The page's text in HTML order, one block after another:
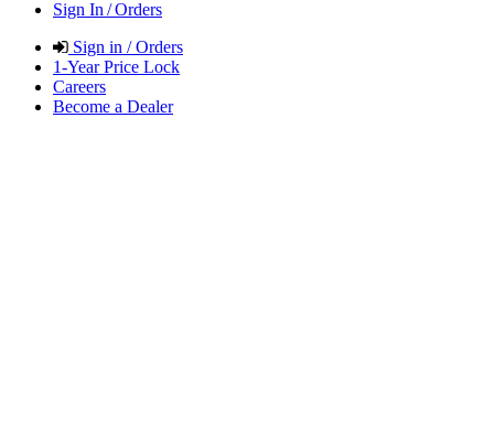
Sign In / Orders
Sign in / Orders
1-Year Price Lock
Careers
Become a Dealer